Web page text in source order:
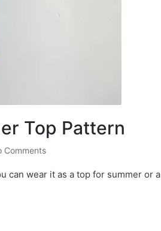
Top Pattern
Comments
can wear it as a top for summer or a